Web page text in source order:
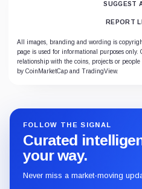
SUGGEST
REPORT
All images, branding and wording is
page is used for informational purposes
relationship with the coins, projects or
by CoinMarketCap and TradingView.
FOLLOW THE SIGNAL
Curated
your way.
Never miss a market-moving